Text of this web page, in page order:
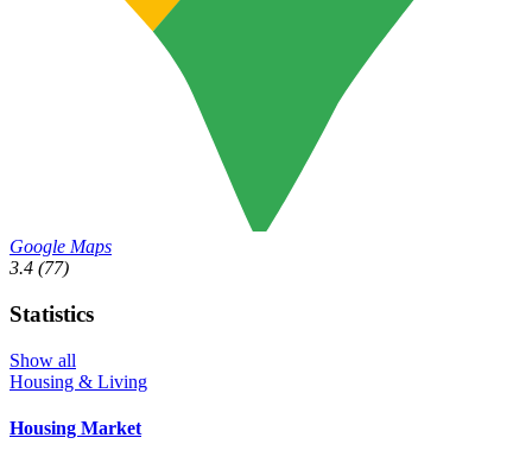
Google Maps
3.4 (77)
Statistics
Show all
Housing & Living
Housing Market